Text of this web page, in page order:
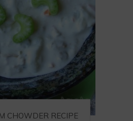
CHOWDER RECIPE